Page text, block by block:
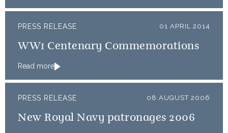
PRESS RELEASE 01 APRIL 2014
WW1 Centenary Commemorations
Read more
PRESS RELEASE 08 AUGUST 2006
New Royal Navy patronages 2006